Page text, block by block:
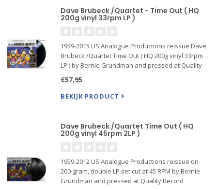
Dave Brubeck /Quartet - Time Out ( HQ
200g vinyl 33rpm LP )
1959-2015 US Analogue Productions reissue Dave
Brubeck /Quartet Time Out ( HQ 200g vinyl 33rpm
LP ) by Bernie Grundman and pressed at Quality
Out(1959) by The Dave Brubeck Quartet
€57,95
BEKIJK PRODUCT
Dave Brubeck /Quartet Time Out ( HQ
200g vinyl 45rpm 2LP )
1959-2012 US Analogue Productions reissue on
200-gram, double LP set cut at 45 RPM by Bernie
Grundman and pressed at Quality Record